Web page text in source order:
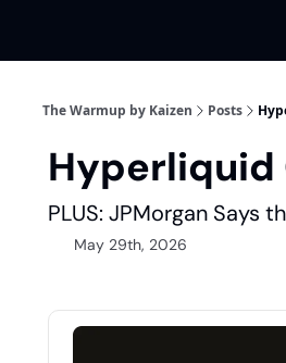
The Warmup by Kaizen Posts
Hyperliquid
PLUS: JPMorgan Says
May 29th, 2026